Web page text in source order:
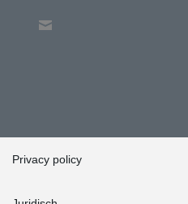
Privacy policy